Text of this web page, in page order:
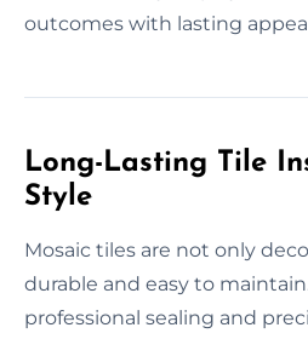
outcomes with lasting
Long-Lasting Tile
Style
Mosaic tiles are not only
durable and easy to
professional sealing and